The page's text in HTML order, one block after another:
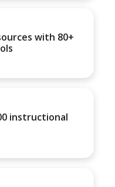
with 80+
instructional